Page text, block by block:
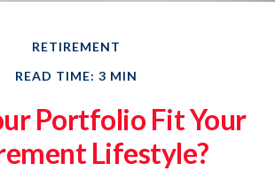
RETIREMENT
READ TIME: 3 MIN
Portfolio Fit Your
Lifestyle?